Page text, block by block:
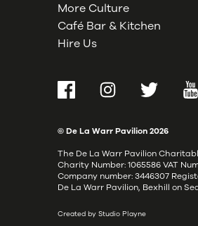
More Culture
Café Bar & Kitchen
Hire Us
FacebookInstagramTwitter
© De La Warr Pavilion2026
The De La Warr Pavilion
Charity Number: 1065586 VAT
Company number: 3446307
De La Warr Pavilion, Bexhill on
Created by Studio Playne